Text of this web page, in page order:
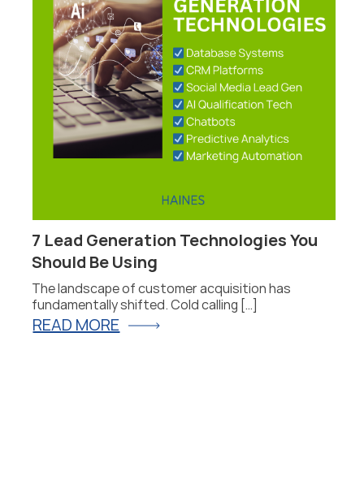
7 Lead Generation Technologies You
Should Be Using
The landscape of customer acquisition has
fundamentally shifted. Cold calling […]
READ MORE